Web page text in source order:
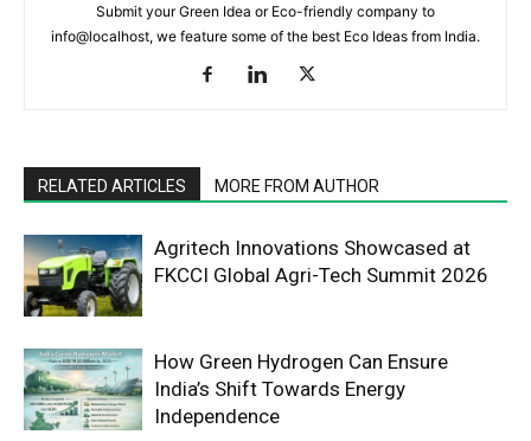
Submit your Green Idea or Eco-friendly company to
info@localhost, we feature some of the best Eco Ideas from India.
RELATED ARTICLES MORE FROM AUTHOR
Agritech Innovations Showcased at
FKCCI Global Agri-Tech Summit 2026
How Green Hydrogen Can Ensure
India’s Shift Towards Energy
Independence